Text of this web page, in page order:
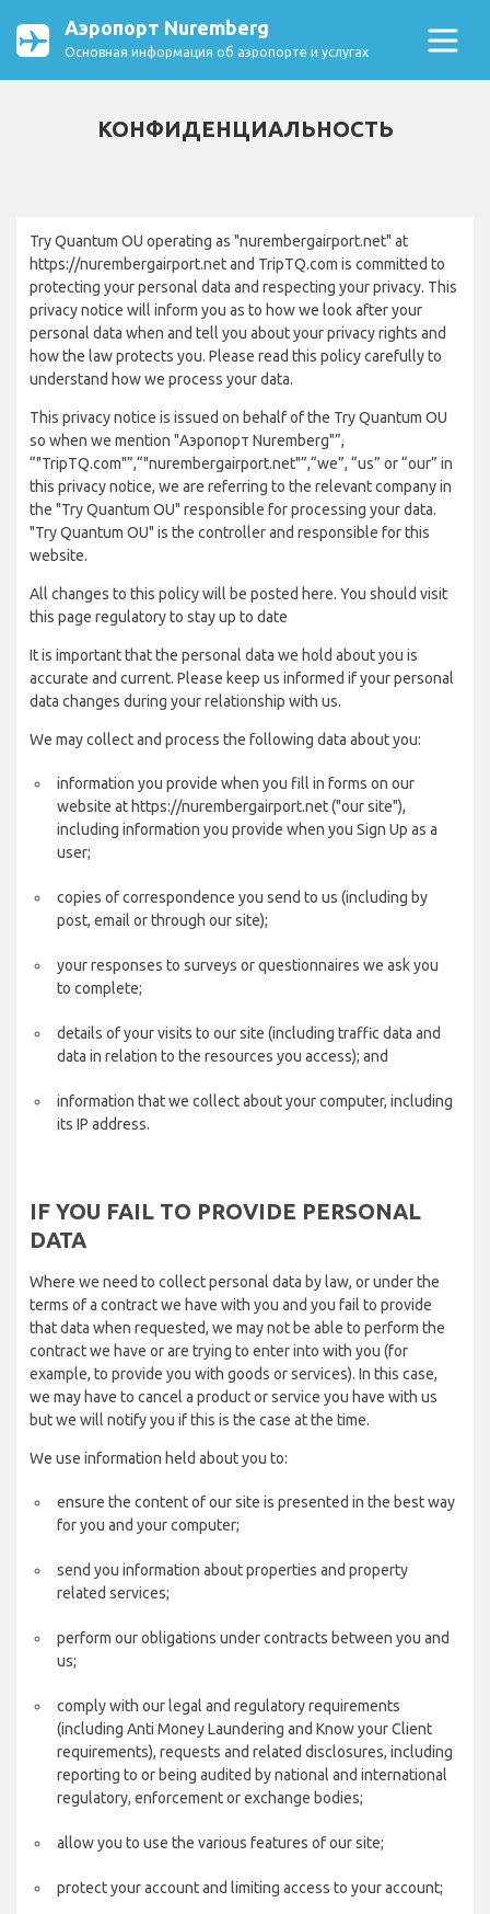
Аэропорт Nuremberg
Основная информация об аэропорте и услугах
КОНФИДЕНЦИАЛЬНОСТЬ
Try Quantum OU operating as "nurembergairport.net" at
https://nurembergairport.net and TripTQ.com is committed to
protecting your personal data and respecting your privacy. This
privacy notice will inform you as to how we look after your
personal data when and tell you about your privacy rights and
how the law protects you. Please read this policy carefully to
understand how we process your data.
This privacy notice is issued on behalf of the Try Quantum OU
so when we mention "Аэропорт Nuremberg"”,
“"TripTQ.com"”,“"nurembergairport.net"”,“we”, “us” or “our” in
this privacy notice, we are referring to the relevant company in
the "Try Quantum OU" responsible for processing your data.
"Try Quantum OU" is the controller and responsible for this
website.
All changes to this policy will be posted here. You should visit
this page regulatory to stay up to date
It is important that the personal data we hold about you is
accurate and current. Please keep us informed if your personal
data changes during your relationship with us.
We may collect and process the following data about you:
information you provide when you fill in forms on our
website at https://nurembergairport.net ("our site"),
including information you provide when you Sign Up as a
user;
copies of correspondence you send to us (including by
post, email or through our site);
your responses to surveys or questionnaires we ask you
to complete;
details of your visits to our site (including traffic data and
data in relation to the resources you access); and
information that we collect about your computer, including
its IP address.
IF YOU FAIL TO PROVIDE PERSONAL
DATA
Where we need to collect personal data by law, or under the
terms of a contract we have with you and you fail to provide
that data when requested, we may not be able to perform the
contract we have or are trying to enter into with you (for
example, to provide you with goods or services). In this case,
we may have to cancel a product or service you have with us
but we will notify you if this is the case at the time.
We use information held about you to:
ensure the content of our site is presented in the best way
for you and your computer;
send you information about properties and property
related services;
perform our obligations under contracts between you and
us;
comply with our legal and regulatory requirements
(including Anti Money Laundering and Know your Client
requirements), requests and related disclosures, including
reporting to or being audited by national and international
regulatory, enforcement or exchange bodies;
allow you to use the various features of our site;
protect your account and limiting access to your account;